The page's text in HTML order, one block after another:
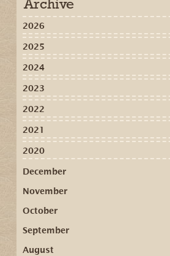
Archive
2026
2025
2024
2023
2022
2021
2020
December
November
October
September
August